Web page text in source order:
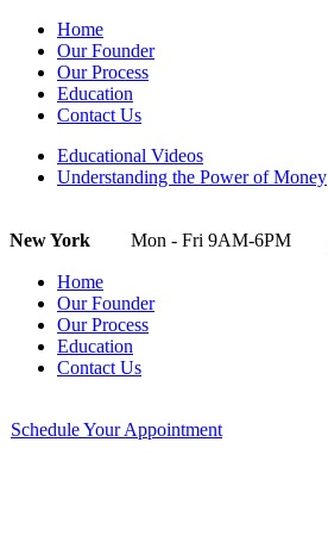
Home
Our Founder
Our Process
Education
Contact Us
Educational Videos
Understanding the Power of Money
New York Mon - Fri 9AM-6PM
Home
Our Founder
Our Process
Education
Contact Us
Schedule Your Appointment